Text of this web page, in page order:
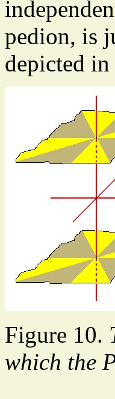
pedion, is
depicted
Figure 10.
which the